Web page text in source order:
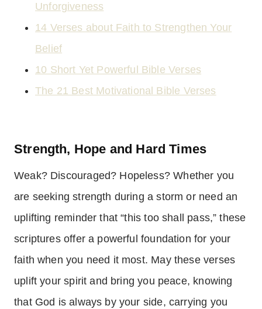
Unforgiveness
14 Verses about Faith to Strengthen Your
Belief
10 Short Yet Powerful Bible Verses
The 21 Best Motivational Bible Verses
Strength, Hope and Hard Times
Weak? Discouraged? Hopeless? Whether you
are seeking strength during a storm or need an
uplifting reminder that “this too shall pass,” these
scriptures offer a powerful foundation for your
faith when you need it most. May these verses
uplift your spirit and bring you peace, knowing
that God is always by your side, carrying you